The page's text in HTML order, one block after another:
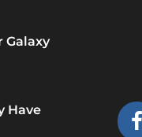
Galaxy
Have